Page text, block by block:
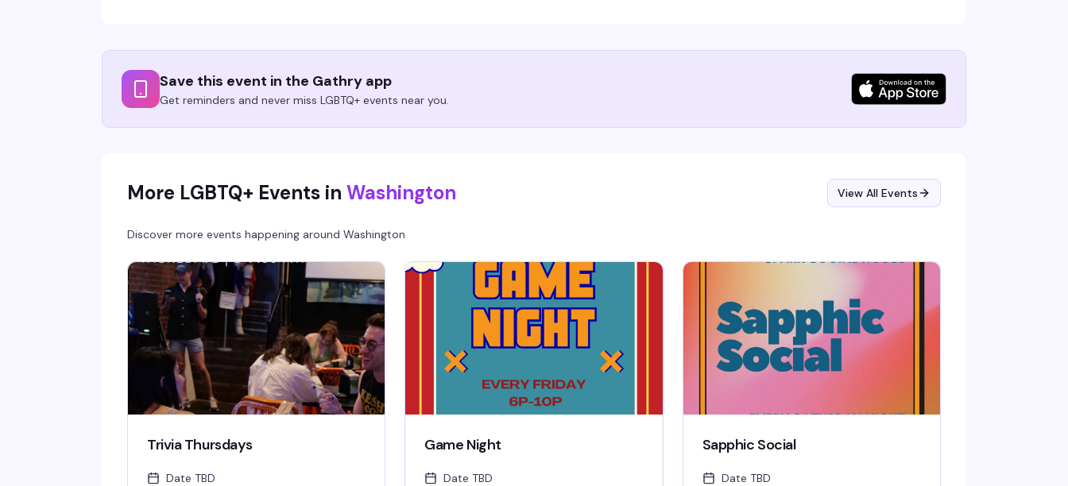
Save this event in the Gathry app
Get reminders and never miss LGBTQ+ events near you.
More LGBTQ+ Events in Washington View All Events
Discover more events happening around Washington
Trivia Thursdays
Date TBD
Game Night
Date TBD
Sapphic Social
Date TBD